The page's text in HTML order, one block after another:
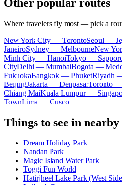
Other popular routes
Where travelers fly most — pick a
New York City — TorontoSeoul —
JaneiroSydney — MelbourneNew
Minh City — HanoiTokyo —
CityDelhi — MumbaiBogota —
FukuokaBangkok — PhuketRiyadh
BeijingJakarta — DenpasarToronto
Chiang MaiKuala Lumpur —
TownLima — Cusco
Things to see in
Dream Holiday Park
Nandan Park
Magic Island Water Park
Toggi Fun World
Hatirjheel Lake Park (West